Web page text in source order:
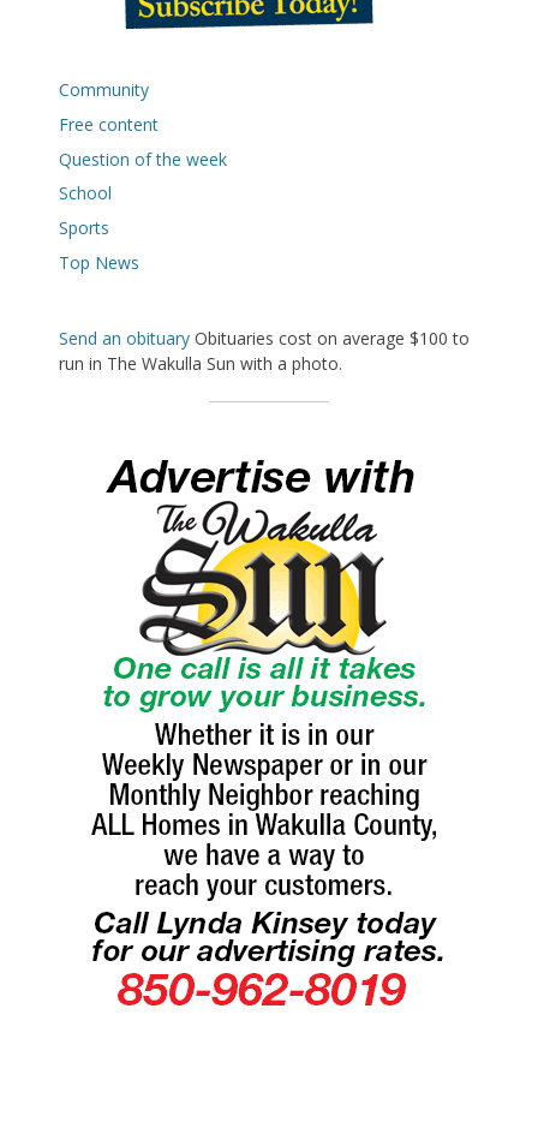
Community
Free content
Question of the week
School
Sports
Top News
Send an obituary Obituaries cost on average $100 to
run in The Wakulla Sun with a photo.